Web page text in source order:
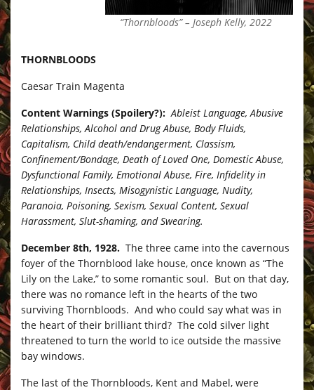
“Thornbloods” – Joseph Kelly, 2022
THORNBLOODS
Caesar Train Magenta
Content Warnings (Spoilery?): Ableist Language, Abusive
Relationships, Alcohol and Drug Abuse, Body Fluids,
Capitalism, Child death/endangerment, Classism,
Confinement/Bondage, Death of Loved One, Domestic Abuse,
Dysfunctional Family, Emotional Abuse, Fire, Infidelity in
Relationships, Insects, Misogynistic Language, Nudity,
Paranoia, Poisoning, Sexism, Sexual Content, Sexual
Harassment, Slut-shaming, and Swearing.
December 8th, 1928. The three came into the cavernous
foyer of the Thornblood lake house, once known as “The
Lily on the Lake,” to some romantic soul. But on that day,
there was no romance left in the hearts of the two
surviving Thornbloods. And who could say what was in
the heart of their brilliant third? The cold silver light
threatened to turn the world to ice outside the massive
bay windows.
The last of the Thornbloods, Kent and Mabel, were